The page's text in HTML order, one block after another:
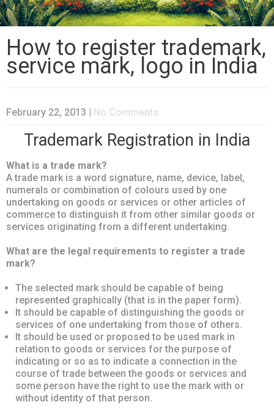
How to register trademark,
service mark, logo in India
February 22, 2013 No Comments
Trademark Registration in India
What is a trade mark?
A trade mark is a word signature, name, device, label,
numerals or combination of colours used by one
undertaking on goods or services or other articles of
commerce to distinguish it from other similar goods or
services originating from a different undertaking.
What are the legal requirements to register a trade
mark?
The selected mark should be capable of being
represented graphically (that is in the paper form).
It should be capable of distinguishing the goods or
services of one undertaking from those of others.
It should be used or proposed to be used mark in
relation to goods or services for the purpose of
indicating or so as to indicate a connection in the
course of trade between the goods or services and
some person have the right to use the mark with or
without identity of that person.